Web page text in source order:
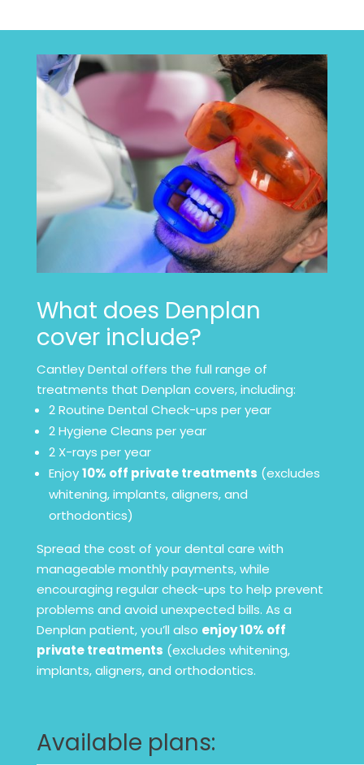
What does Denplan
cover include?
Cantley Dental offers the full range of
treatments that Denplan covers, including:
2 Routine Dental Check-ups per year
2 Hygiene Cleans per year
2 X-rays per year
Enjoy10% off private treatments (excludes
whitening, implants, aligners, and
orthodontics)
Spread the cost of your dental care with
manageable monthly payments, while
encouraging regular check-ups to help prevent
problems and avoid unexpected bills. As a
Denplan patient, you’ll also enjoy 10% off
private treatments (excludes whitening,
implants, aligners, and orthodontics.
Available plans: